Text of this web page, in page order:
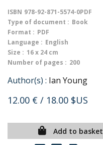
ISBN 978-92-871-5574-0PDF
Type of document : Book
Format : PDF
Language : English
Size : 16 x 24 cm
Number of pages : 200
Author(s) : Ian Young
12.00 € / 18.00 $US
Add to basket